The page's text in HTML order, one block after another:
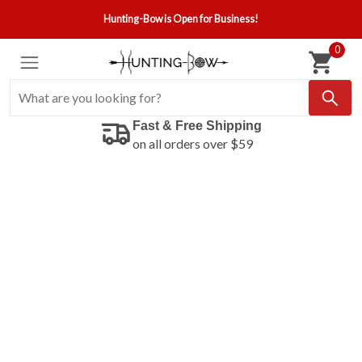
Hunting-Bow is Open for Business!
0
Fast & Free Shipping
on all orders over $59